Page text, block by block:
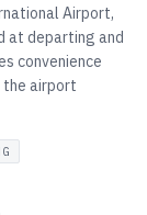
Airport,
at departing and
convenience
the airport